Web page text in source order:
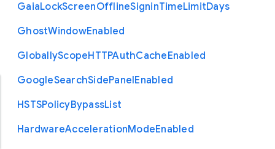
GaiaLockScreenOfflineSigninTimeLimitDays
GhostWindowEnabled
GloballyScopeHTTPAuthCacheEnabled
GoogleSearchSidePanelEnabled
HSTSPolicyBypassList
HardwareAccelerationModeEnabled